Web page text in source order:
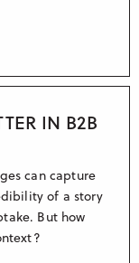
IN B2B
can capture
of a story
But how